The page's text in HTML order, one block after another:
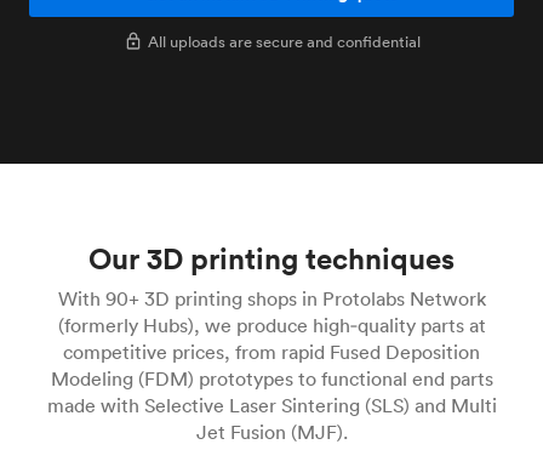
All uploads are secure and confidential
Our 3D printing techniques
With 90+ 3D printing shops in Protolabs Network
(formerly Hubs), we produce high‑quality parts at
competitive prices, from rapid Fused Deposition
Modeling (FDM) prototypes to functional end parts
made with Selective Laser Sintering (SLS) and Multi
Jet Fusion (MJF).